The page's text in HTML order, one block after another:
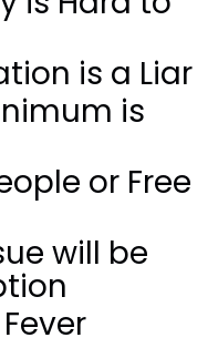
is a Liar
is
or Free
will be